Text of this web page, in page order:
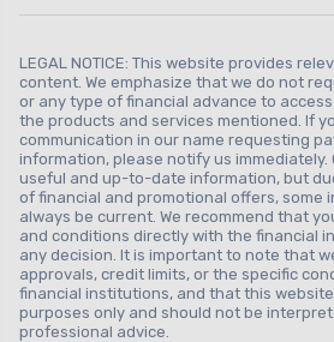
LEGAL NOTICE: This website provides
content. We emphasize that we do not
or any type of financial advance to
the products and services mentioned. If
communication in our name requesting
information, please notify us immediately.
useful and up-to-date information, but
of financial and promotional offers, some
always be current. We recommend that
and conditions directly with the financial
any decision. It is important to note that
approvals, credit limits, or the specific
financial institutions, and that this
purposes only and should not be
professional advice.